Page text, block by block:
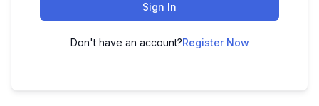
Sign In
Don't have an account?Register Now